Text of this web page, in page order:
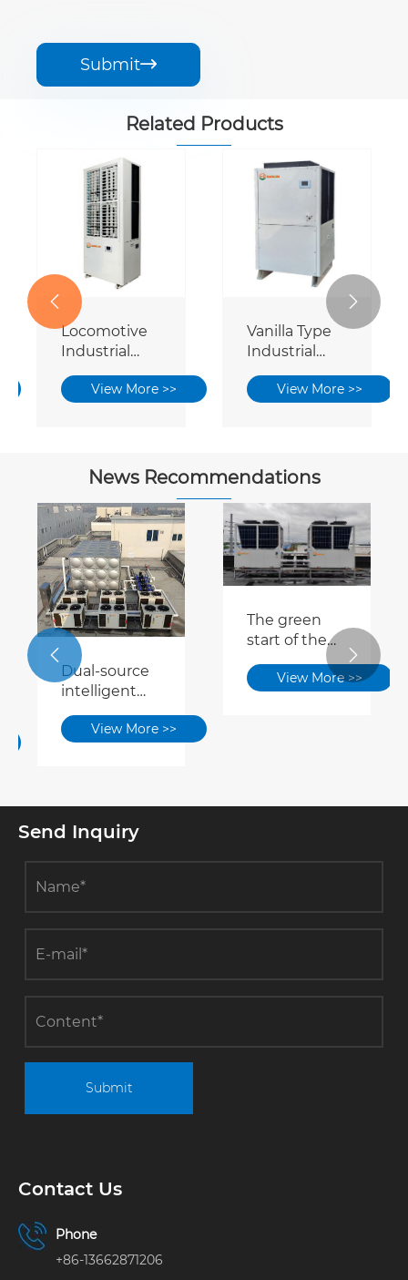
Submit
Related Products
Locomotive
Industrial
Air
View More >>
Vanilla Type
Industrial
Air
View More >>
 
News Recommendations
Dual-source
intelligent
switching +
waste heat
solution has
directly
consumption
by 40%
View More >>
The green
start of the
15-15 period:
Dual-source
View More >>
 
Send Inquiry
Submit
Contact Us
Phone
+86-13662871206